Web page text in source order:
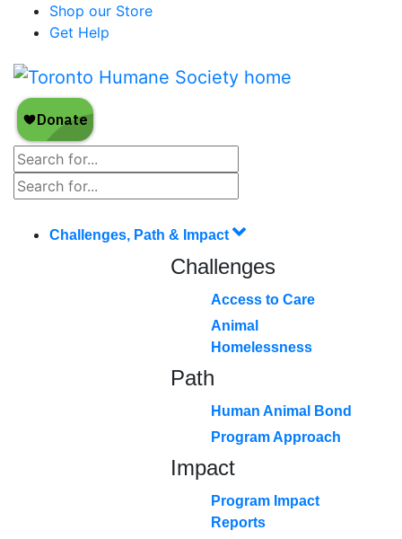
Shop our Store
Get Help
Challenges, Path & Impact
Challenges
Access to Care
Animal
Homelessness
Path
Human Animal Bond
Program Approach
Impact
Program Impact
Reports